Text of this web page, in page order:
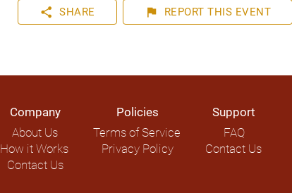
share SHARE flag REPORT THIS EVENT
Company
About Us
How it Works
Contact Us
Policies
Terms of Service
Privacy Policy
Support
FAQ
Contact Us